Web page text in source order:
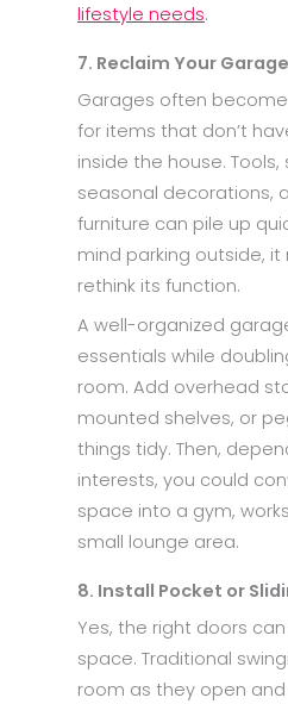
lifestyle needs.
7. Reclaim Your Garage
Garages often
for items that don’t
inside the house.
seasonal decorations,
furniture can pile up
mind parking outside,
rethink its function.
A well-organized
essentials while
room. Add overhead
mounted shelves, or
things tidy. Then,
interests, you could
space into a gym,
small lounge area.
8. Install Pocket or
Yes, the right doors
space. Traditional
room as they open